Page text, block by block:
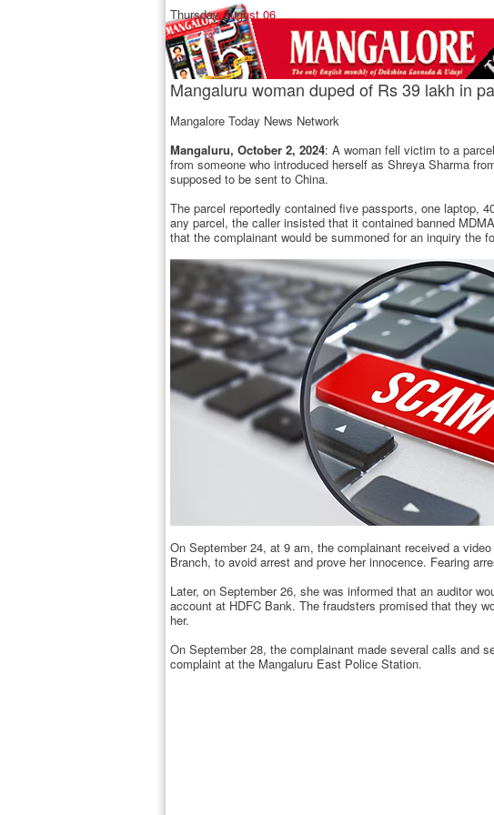
Thursday,August 06
Mangaluru woman duped of Rs 39 lakh in
Mangalore Today News Network
Mangaluru, October 2, 2024: A woman fell victim to a
from someone who introduced herself as Shreya Sharma
supposed to be sent to China.
The parcel reportedly contained five passports, one laptop,
any parcel, the caller insisted that it contained banned
that the complainant would be summoned for an inquiry the
On September 24, at 9 am, the complainant received a
Branch, to avoid arrest and prove her innocence. Fearing
Later, on September 26, she was informed that an auditor
account at HDFC Bank. The fraudsters promised that they
her.
On September 28, the complainant made several calls and
complaint at the Mangaluru East Police Station.